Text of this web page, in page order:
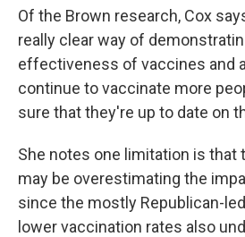
Of the Brown research, Cox
really clear way of
effectiveness of vaccines and
continue to vaccinate more
sure that they're up to date on
She notes one limitation is that
may be overestimating the
since the mostly Republican-
lower vaccination rates also